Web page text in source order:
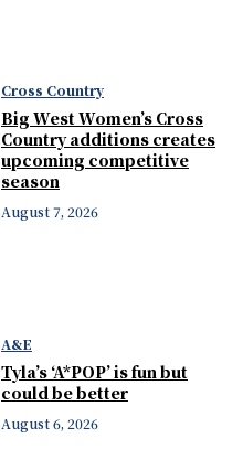
Cross Country
Big West Women’s Cross
Country additions creates
upcoming competitive
season
August 7, 2026
A&E
Tyla’s ‘A*POP’ is fun but
could be better
August 6, 2026